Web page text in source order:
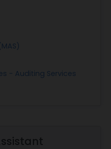
- Auditing Services